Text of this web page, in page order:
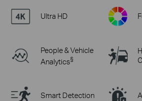
Ultra HD
People & Vehicle
Analytics§
Smart Detection